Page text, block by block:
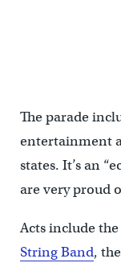
The parade
entertainment
states. It’s an
are very proud
Acts include
String Band, the